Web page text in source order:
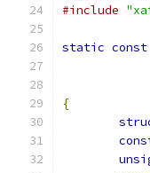
#include
static const
{